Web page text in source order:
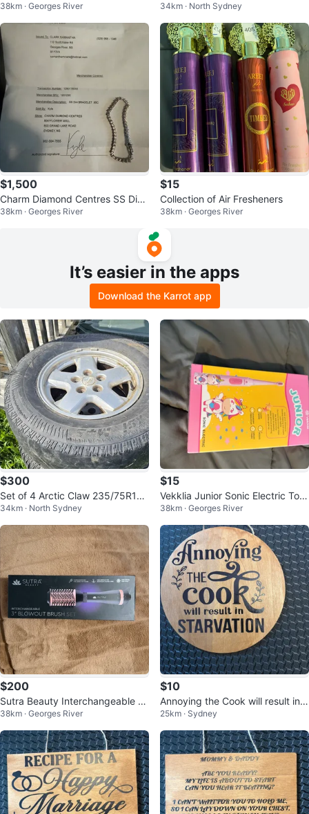
(Set of 10)
38km · Georges River 34km · North Sydney
$1,500
Charm Diamond Centres SS Dia
Bracelet 95c
38km · Georges River
$15
Collection of Air Fresheners
38km · Georges River
It’s easier in the apps
Download the Karrot app
$300
Set of 4 Arctic Claw 235/75R16
Tires with Rims for sale or trade
34km · North Sydney
$15
Vekklia Junior Sonic Electric Toot
hbrush with 4 Heads
38km · Georges River
$200
Sutra Beauty Interchangeable Bl
owout Brush Set
38km · Georges River
$10
Annoying the Cook will result in S
TARVATION wooden sign
25km · Sydney